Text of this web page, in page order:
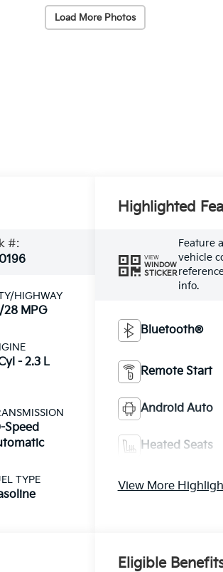
Load More Photos
#:
HIGHWAY
28 MPG
- 2.3 L
Speed
TYPE
Highlighted
VIEW
WINDOW
STICKER
Feature
vehicle
info.
Bluetooth®
Remote Start
Android Auto
Heated Seats
View More
Eligible